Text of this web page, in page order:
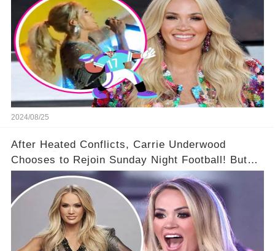
2024/08/25
After Heated Conflicts, Carrie Underwood
Chooses to Rejoin Sunday Night Football! But
Then Came The Controversy...